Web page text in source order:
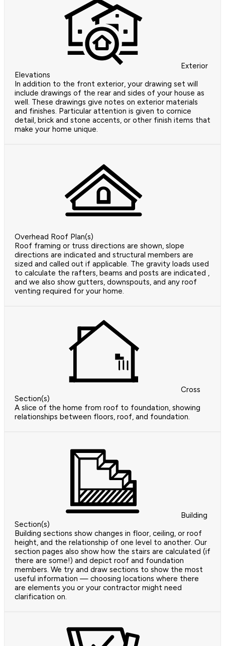
Exterior
Elevations
In addition to the front exterior, your drawing set will
include drawings of the rear and sides of your house as
well. These drawings give notes on exterior materials
and finishes. Particular attention is given to cornice
detail, brick and stone accents, or other finish items that
make your home unique.
Overhead Roof Plan(s)
Roof framing or truss directions are shown, slope
directions are indicated and structural members are
sized and called out if applicable. The gravity loads used
to calculate the rafters, beams and posts are indicated ,
and we also show gutters, downspouts, and any roof
venting required for your home.
Cross
Section(s)
A slice of the home from roof to foundation, showing
relationships between floors, roof, and foundation.
Building
Section(s)
Building sections show changes in floor, ceiling, or roof
height, and the relationship of one level to another. Our
section pages also show how the stairs are calculated (if
there are some!) and depict roof and foundation
members. We try and draw sections to show the most
useful information — choosing locations where there
are elements you or your contractor might need
clarification on.